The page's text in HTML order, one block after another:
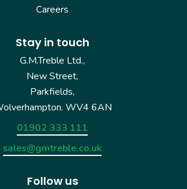
Careers
Stay in touch
G.M.Treble Ltd.,
New Street,
Parkfields,
WV4 6AN
01902 333 111
sales@gmtreble.co.uk
Follow us